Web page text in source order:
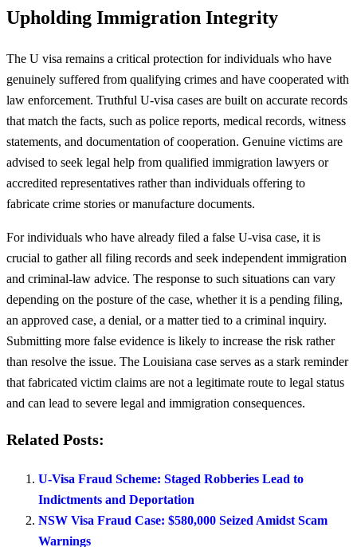
Upholding Immigration Integrity
The U visa remains a critical protection for individuals who have
genuinely suffered from qualifying crimes and have cooperated with
law enforcement. Truthful U-visa cases are built on accurate records
that match the facts, such as police reports, medical records, witness
statements, and documentation of cooperation. Genuine victims are
advised to seek legal help from qualified immigration lawyers or
accredited representatives rather than individuals offering to
fabricate crime stories or manufacture documents.
For individuals who have already filed a false U-visa case, it is
crucial to gather all filing records and seek independent immigration
and criminal-law advice. The response to such situations can vary
depending on the posture of the case, whether it is a pending filing,
an approved case, a denial, or a matter tied to a criminal inquiry.
Submitting more false evidence is likely to increase the risk rather
than resolve the issue. The Louisiana case serves as a stark reminder
that fabricated victim claims are not a legitimate route to legal status
and can lead to severe legal and immigration consequences.
Related Posts:
U-Visa Fraud Scheme: Staged Robberies Lead to
Indictments and Deportation
NSW Visa Fraud Case: $580,000 Seized Amidst Scam
Warnings